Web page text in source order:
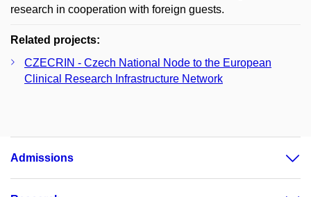
research in cooperation with foreign guests.
Related projects:
CZECRIN - Czech National Node to the European
Clinical Research Infrastructure Network
Admissions